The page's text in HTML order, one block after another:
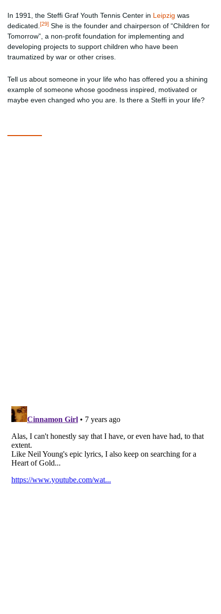
In 1991, the Steffi Graf Youth Tennis Center in Leipzig was
dedicated. [29] She is the founder and chairperson of “Children for
Tomorrow”, a non-profit foundation for implementing and
developing projects to support children who have been
traumatized by war or other crises.
Tell us about someone in your life who has offered you a shining
example of someone whose goodness inspired, motivated or
maybe even changed who you are. Is there a Steffi in your life?